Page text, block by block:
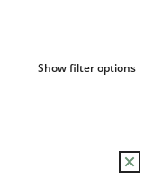
Show filter options